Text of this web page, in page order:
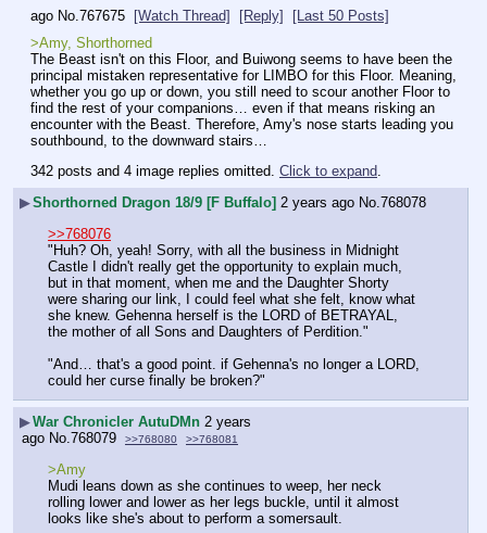
ago No.767675 [Watch Thread] [Reply]
[Last 50 Posts]
>Amy, Shorthorned
The Beast isn't on this Floor, and Buiwong seems to have been the
principal mistaken representative for LIMBO for this Floor. Meaning,
whether you go up or down, you still need to scour another Floor to
find the rest of your companions… even if that means risking an
encounter with the Beast. Therefore, Amy's nose starts leading you
southbound, to the downward stairs…
342 posts and 4 image replies omitted. Click to expand
▶Shorthorned Dragon 18/9 [F Buffalo] 2 years ago No.768078
>>768076
"Huh? Oh, yeah! Sorry, with all the business in Midnight
Castle I didn't really get the opportunity to explain much,
but in that moment, when me and the Daughter Shorty
were sharing our link, I could feel what she felt, know what
she knew. Gehenna herself is the LORD of BETRAYAL,
the mother of all Sons and Daughters of Perdition."
"And… that's a good point. if Gehenna's no longer a LORD,
could her curse finally be broken?"
▶War Chronicler AutuDMn 2 years
ago No.768079 >>768080 >>768081
>Amy
Mudi leans down as she continues to weep, her neck
rolling lower and lower as her legs buckle, until it almost
looks like she's about to perform a somersault.